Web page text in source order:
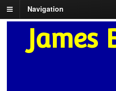
Navigation
James